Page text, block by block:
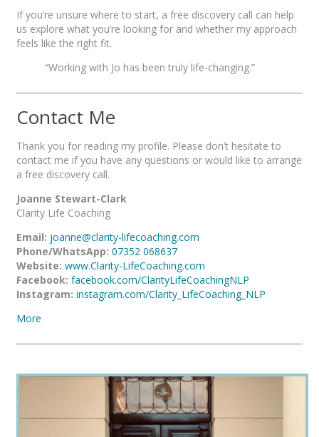
If you’re unsure where to start, a free discovery call can help
us explore what you’re looking for and whether my approach
feels like the right fit.
“Working with Jo has been truly life-changing.”
Contact Me
Thank you for reading my profile. Please don’t hesitate to
contact me if you have any questions or would like to arrange
a free discovery call.
Joanne Stewart-Clark
Clarity Life Coaching
Email: joanne@clarity-lifecoaching.com
Phone/WhatsApp: 07352 068637
Website: www.Clarity-LifeCoaching.com
Facebook: facebook.com/ClarityLifeCoachingNLP
Instagram: instagram.com/Clarity_LifeCoaching_NLP
More